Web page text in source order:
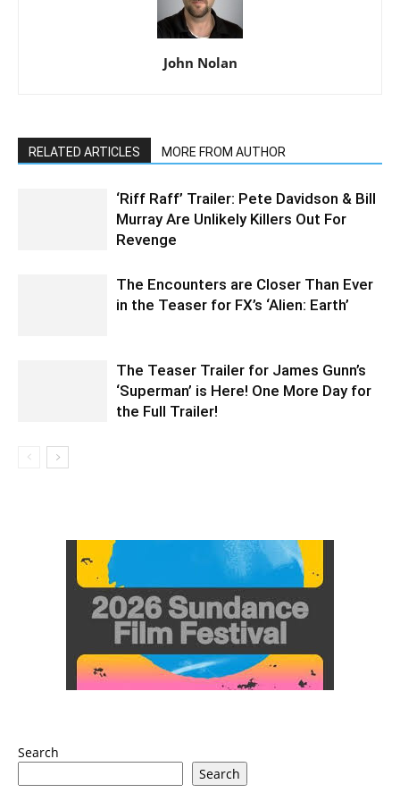
John Nolan
RELATED ARTICLES MORE FROM AUTHOR
‘Riff Raff’ Trailer: Pete Davidson & Bill
Murray Are Unlikely Killers Out For
Revenge
The Encounters are Closer Than Ever
in the Teaser for FX’s ‘Alien: Earth’
The Teaser Trailer for James Gunn’s
‘Superman’ is Here! One More Day for
the Full Trailer!
Search
Search